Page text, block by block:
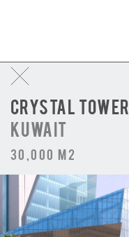
CRYSTAL TOWER
KUWAIT
30,000 m2